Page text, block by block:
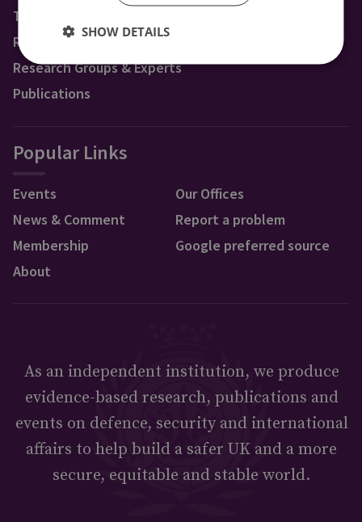
Topics
Regions
Research Groups & Experts
Publications
Popular Links
Events
News & Comment
Membership
About
Our Offices
Report a problem
Google preferred source
As an independent institution, we produce
evidence-based research, publications and
events on defence, security and international
affairs to help build a safer UK and a more
secure, equitable and stable world.
SHOW DETAILS